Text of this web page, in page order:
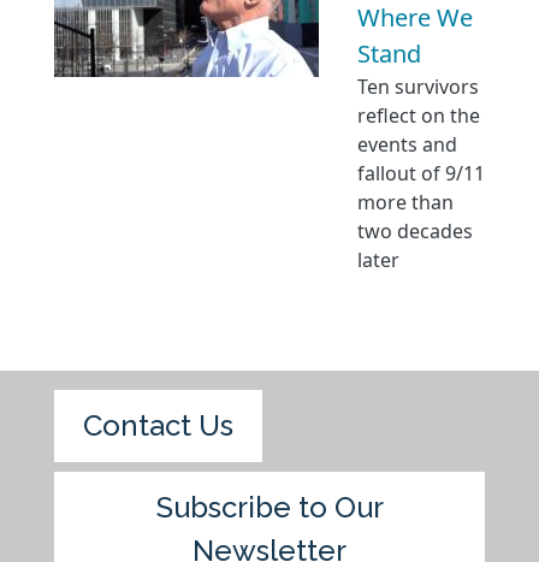
Where We
Stand
Ten survivors
reflect on the
events and
fallout of 9/11
more than
two decades
later
Contact Us
Subscribe to Our
Newsletter